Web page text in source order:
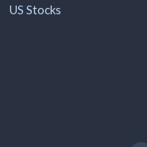
US Stocks